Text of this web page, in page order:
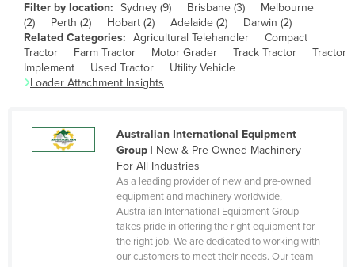
Brunei
Bulgaria
Burkina Faso
Burma
Cabo Verde
Central African Republic
Filter by location: Sydney (9) Brisbane (3)
Melbourne
(2) Perth (2) Hobart (2) Adelaide (2) Darwin (2)
Related Categories: Agricultural Telehandler
Compact
Tractor
Farm Tractor Motor Grader Track Tractor
Tractor
Implement
Used Tractor
Utility Vehicle
Loader Attachment Insights
Australian International Equipment
Group| New & Pre-Owned Machinery
For All Industries
As a leading provider of new and pre-owned
equipment and machinery worldwide,
Australian International Equipment Group
takes pride in offering the right equipment for
the right job. We are dedicated to working with
our customers to meet their needs. Our team